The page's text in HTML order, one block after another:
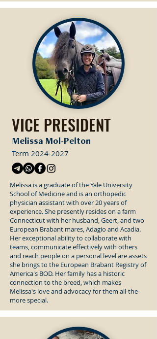
VICE PRESIDENT
Melissa Mol-Pelton
Term 2024-2027
Melissa is a graduate of the Yale University
School of Medicine and is an orthopedic
physician assistant with over 20 years of
experience. She presently resides on a farm
Connecticut with her husband, Geert, and two
European Brabant mares, Adagio and Acadia.
Her exceptional ability to collaborate with
teams, communicate effectively with others
and reach people on a personal level are assets
she brings to the European Brabant Registry of
America's BOD. Her family has a historic
connection to the breed, which makes
Melissa's love and advocacy for them all-the-
more special.